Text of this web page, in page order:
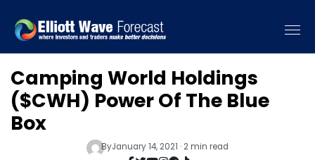
Camping World Holdings
($CWH) Power Of The Blue
Box
ByJanuary 14, 2021 · 2 min read